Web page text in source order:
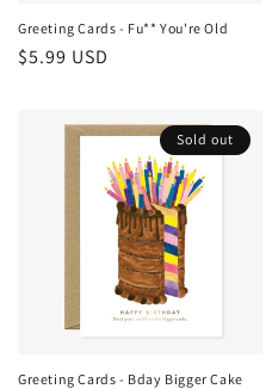
n
:
Greeting Cards - Fu** You're Old
Regular
$5.99 USD
Sold out
Greeting Cards - Bday Bigger Cake